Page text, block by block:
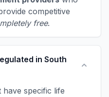
competitive
free.
in South
have specific life